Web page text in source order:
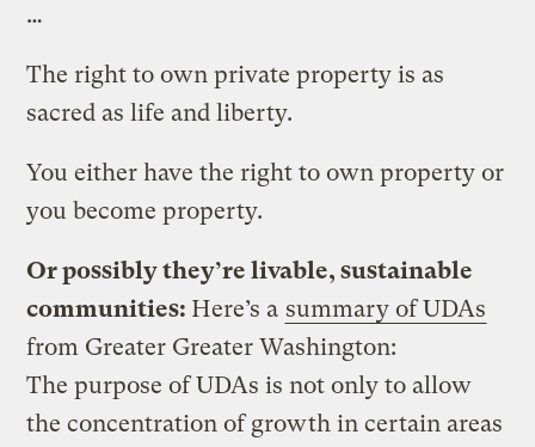
…
The right to own private property is as
sacred as life and liberty.
You either have the right to own property or
you become property.
Or possibly they’re livable, sustainable
communities: Here’s a summary of UDAs
from Greater Greater Washington:
The purpose of UDAs is not only to allow
the concentration of growth in certain areas